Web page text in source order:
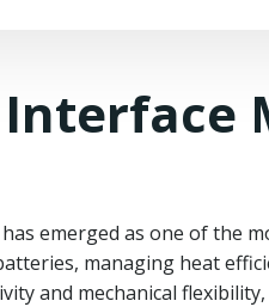
has emerged as one of the
managing heat
and mechanical